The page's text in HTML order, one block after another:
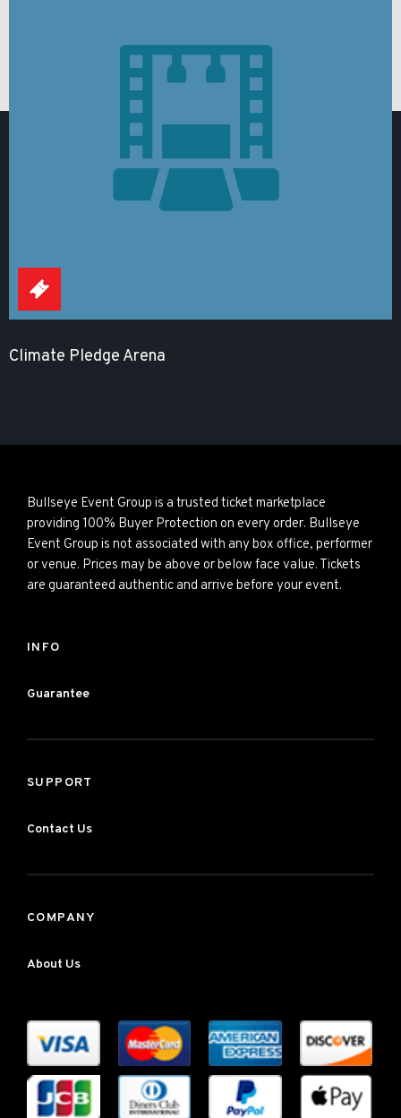
Climate Pledge Arena
Bullseye Event Group is a trusted ticket marketplace
providing 100% Buyer Protection on every order. Bullseye
Event Group is not associated with any box office, performer
or venue. Prices may be above or below face value. Tickets
are guaranteed authentic and arrive before your event.
INFO
Guarantee
SUPPORT
Contact Us
COMPANY
About Us